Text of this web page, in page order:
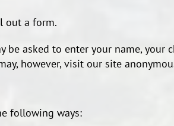
out a form.
asked to enter your name, your
however, visit our site
following ways: